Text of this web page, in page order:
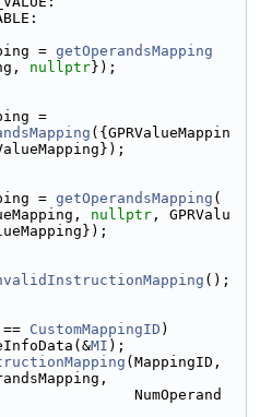
=
getOperandsMapping
nullptr});
=
({GPRValueMappin
=
getOperandsMapping (
nullptr , GPRValu
();
CustomMappingID )
MI );
NumOperand